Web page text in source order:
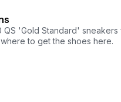
'Gold Standard'
to get the shoes here.